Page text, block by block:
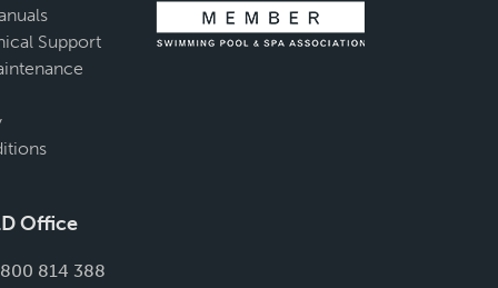
Support
Office
814 388